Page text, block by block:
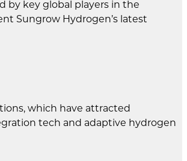
by key global players in the
Sungrow Hydrogen’s latest
which have attracted
tech and adaptive hydrogen